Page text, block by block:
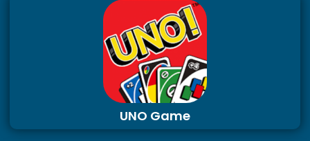
UNO Game